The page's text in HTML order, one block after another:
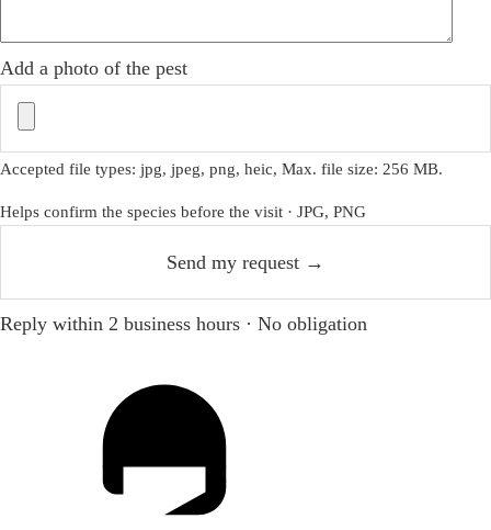
Add a photo of the pest
Accepted file types: jpg, jpeg, png, heic, Max. file size: 256 MB.
Helps confirm the species before the visit · JPG, PNG
Reply within 2 business hours · No obligation